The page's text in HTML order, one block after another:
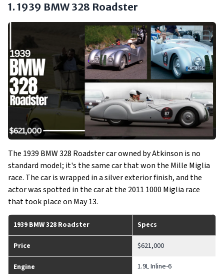
1. 1939 BMW 328 Roadster
The 1939 BMW 328 Roadster car owned by Atkinson is no
standard model; it's the same car that won the Mille Miglia
race. The car is wrapped in a silver exterior finish, and the
actor was spotted in the car at the 2011 1000 Miglia race
that took place on May 13.
1939 BMW 328 Roadster Specs
Price $621,000
Engine 1.9L Inline-6